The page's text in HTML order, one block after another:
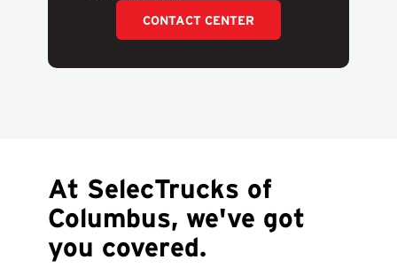
CONTACT CENTER
At SelecTrucks of
Columbus, we've got
you covered.